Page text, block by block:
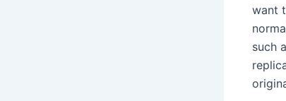
want
such